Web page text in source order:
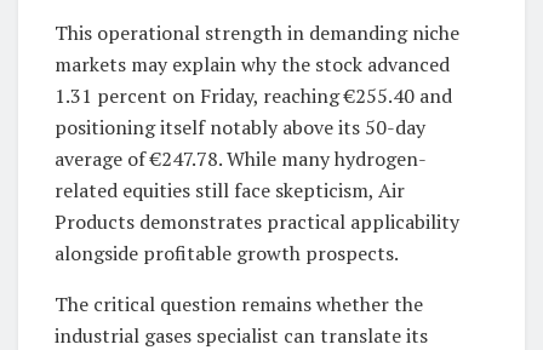
This operational strength in demanding niche
markets may explain why the stock advanced
1.31 percent on Friday, reaching €255.40 and
positioning itself notably above its 50-day
average of €247.78. While many hydrogen-
related equities still face skepticism, Air
Products demonstrates practical applicability
alongside profitable growth prospects.
The critical question remains whether the
industrial gases specialist can translate its